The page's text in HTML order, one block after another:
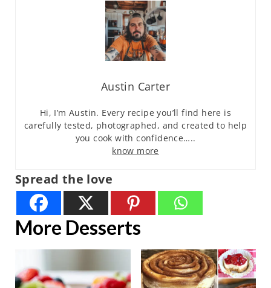
Austin Carter
Hi, I’m Austin. Every recipe you’ll find here is
carefully tested, photographed, and created to help
you cook with confidence…..
know more
Spread the love
More Desserts